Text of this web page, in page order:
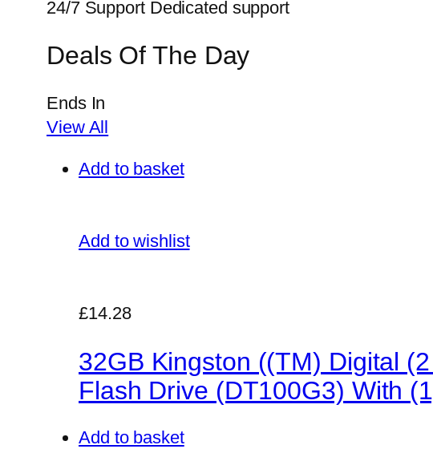
24/7 Support Dedicated support
Deals Of The Day
Ends In
View All
Add to basket
Add to wishlist
£14.28
32GB Kingston ((TM) Digital
Flash Drive (DT100G3) With
Add to basket